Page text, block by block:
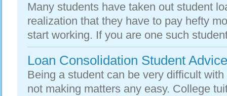
Many students have taken out student
realization that they have to pay hefty
start working. If you are one such
Loan Consolidation Student Advice
Being a student can be very difficult
not making matters any easy. College